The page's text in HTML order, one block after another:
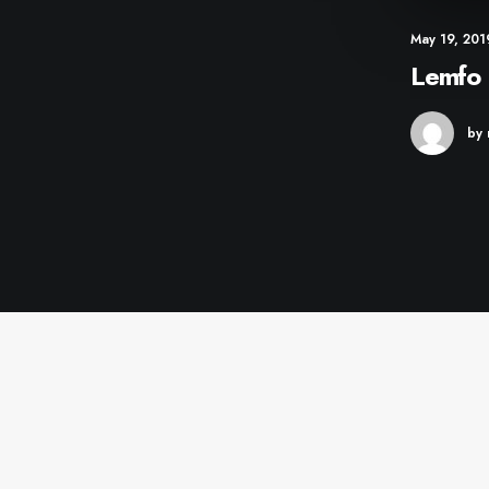
May 19,
Lemfo
by